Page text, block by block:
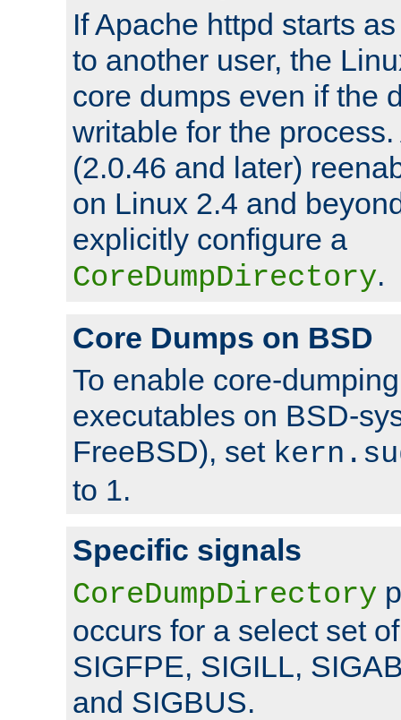
If Apache httpd starts
to another user, the
core dumps even if the
writable for the
(2.0.46 and later)
on Linux 2.4 and
explicitly configure a
CoreDumpDirectory.
Core Dumps on BSD
To enable core-
executables on BSD-
FreeBSD), set
to 1.
Specific signals
CoreDumpDirectory
occurs for a select set
SIGFPE, SIGILL,
and SIGBUS.